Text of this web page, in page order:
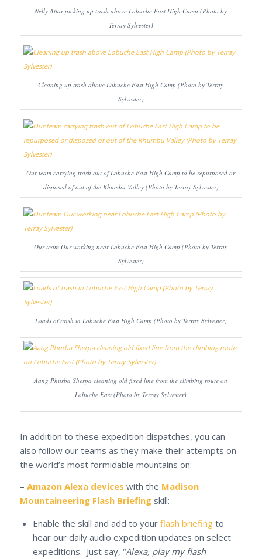
Nelly Attar picking up trash above Lobuche East High Camp (Photo by
Terray Sylvester)
Cleaning up trash above Lobuche East High Camp (Photo by Terray
Sylvester)
Our team carrying trash out of Lobuche East High Camp to be repurposed or
disposed of out of the Khumbu Valley (Photo by Terray Sylvester)
Our team Our working near Lobuche East High Camp (Photo by Terray
Sylvester)
Loads of trash in Lobuche East High Camp (Photo by Terray Sylvester)
Aang Phurba Sherpa cleaning old fixed line from the climbing route on
Lobuche East (Photo by Terray Sylvester)
In addition to these expedition dispatches, you can
also follow our teams as they make their attempts on
the world’s most formidable mountains on:
– Amazon Alexa devices with the Madison
Mountaineering Flash Briefingskill:
Enable the skill and add to your flash briefingto
hear our daily audio expedition updates on select
expeditions. Just say, “Alexa, play my flash